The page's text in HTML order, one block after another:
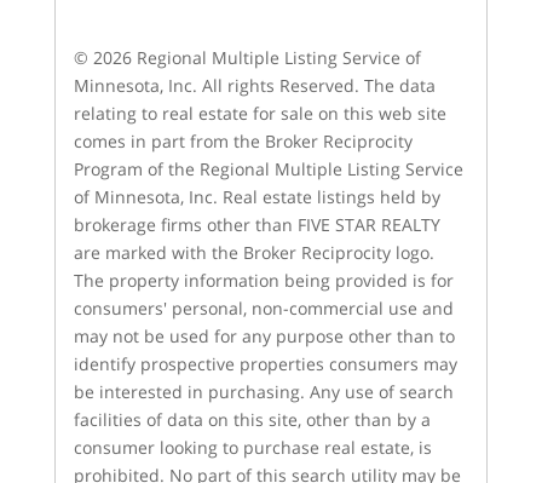
© 2026 Regional Multiple Listing Service of
Minnesota, Inc. All rights Reserved. The data
relating to real estate for sale on this web site
comes in part from the Broker Reciprocity
Program of the Regional Multiple Listing Service
of Minnesota, Inc. Real estate listings held by
brokerage firms other than FIVE STAR REALTY
are marked with the Broker Reciprocity logo.
The property information being provided is for
consumers' personal, non-commercial use and
may not be used for any purpose other than to
identify prospective properties consumers may
be interested in purchasing. Any use of search
facilities of data on this site, other than by a
consumer looking to purchase real estate, is
prohibited. No part of this search utility may be